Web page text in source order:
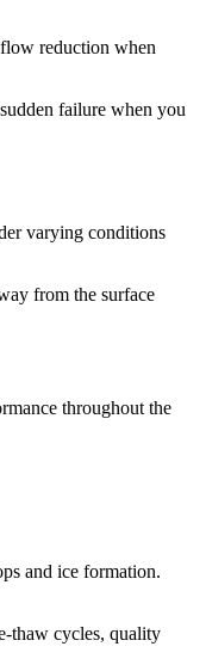
reduction when
failure when you
varying conditions
from the surface
throughout the
and ice formation.
thaw cycles, quality